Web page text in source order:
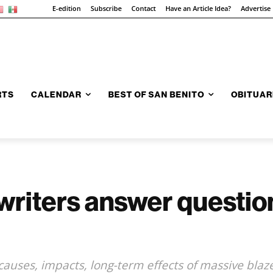
E-edition Subscribe Contact Have an Article Idea? Advertise
CALENDAR BEST OF SAN BENITO
answer
impacts, long-term effects of massive